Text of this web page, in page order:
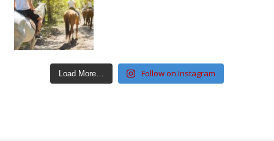
Load More… Follow on Instagram